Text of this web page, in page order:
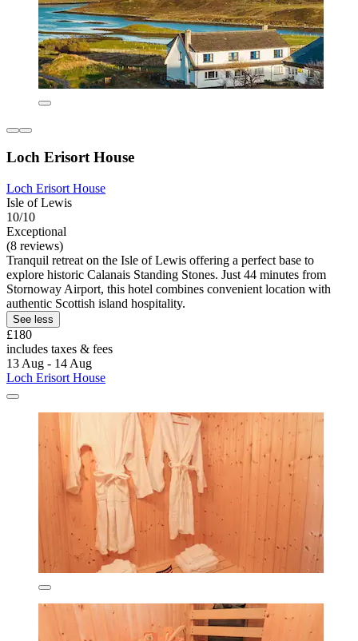
Loch Erisort House
Loch Erisort House
Isle of Lewis
10/10
Exceptional
(8 reviews)
Tranquil retreat on the Isle of Lewis offering a perfect base to
explore historic Calanais Standing Stones. Just 44 minutes from
Stornoway Airport, this hotel combines convenient location with
authentic Scottish island hospitality.
See less
£180
includes taxes & fees
13 Aug - 14 Aug
Loch Erisort House